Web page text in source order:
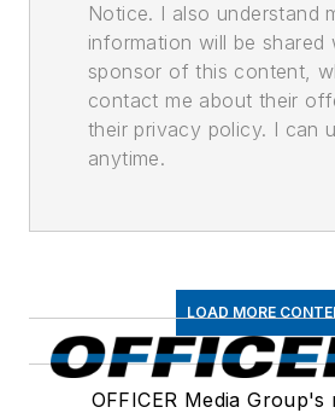
Notice. I also understand
information will be shared
sponsor of this content,
contact me about their
their privacy policy. I can
anytime.
LOAD MORE
OFFICER Media Group's